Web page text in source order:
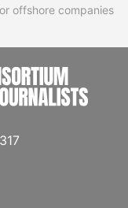
offshore companies